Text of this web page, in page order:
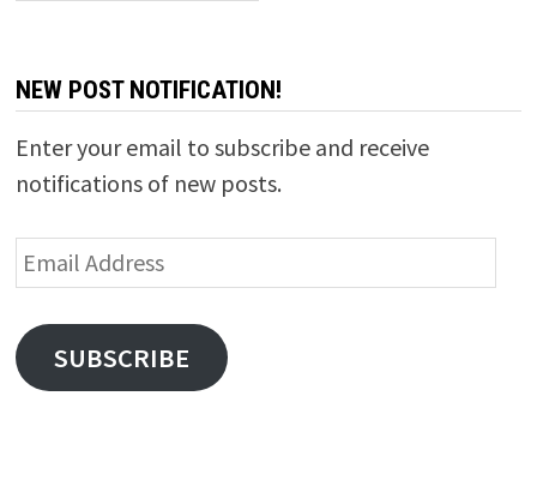
NEW POST NOTIFICATION!
Enter your email to subscribe and receive
notifications of new posts.
Email
Address
SUBSCRIBE